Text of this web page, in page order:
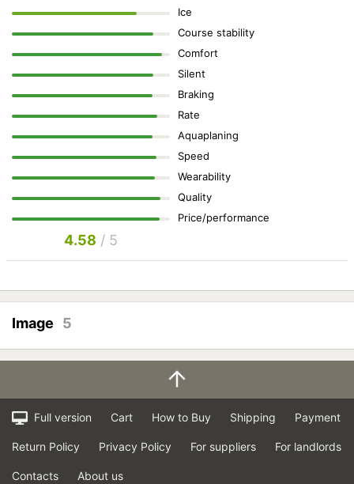
Ice
Course stability
Comfort
Silent
Braking
Rate
Aquaplaning
Speed
Wearability
Quality
Price/performance
4.58 / 5
Image 5
Full version Cart How to Buy Shipping Payment
Return Policy Privacy Policy For suppliers For landlords
Contacts About us